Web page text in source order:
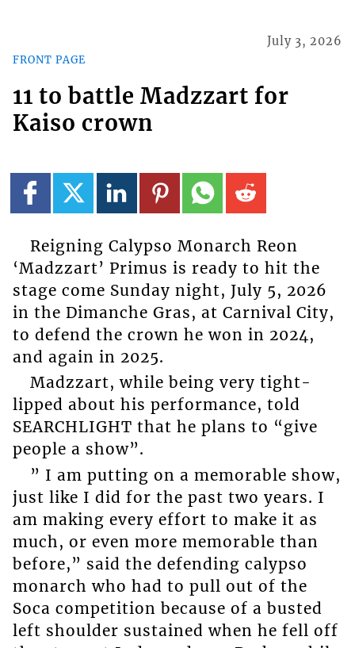
FRONT PAGE
July 3, 2026
11 to battle Madzzart for
Kaiso crown
Reigning Calypso Monarch Reon
‘Madzzart’ Primus is ready to hit the
stage come Sunday night, July 5, 2026
in the Dimanche Gras, at Carnival City,
to defend the crown he won in 2024,
and again in 2025.
Madzzart, while being very tight-
lipped about his performance, told
SEARCHLIGHT that he plans to “give
people a show”.
” I am putting on a memorable show,
just like I did for the past two years. I
am making every effort to make it as
much, or even more memorable than
before,” said the defending calypso
monarch who had to pull out of the
Soca competition because of a busted
left shoulder sustained when he fell off